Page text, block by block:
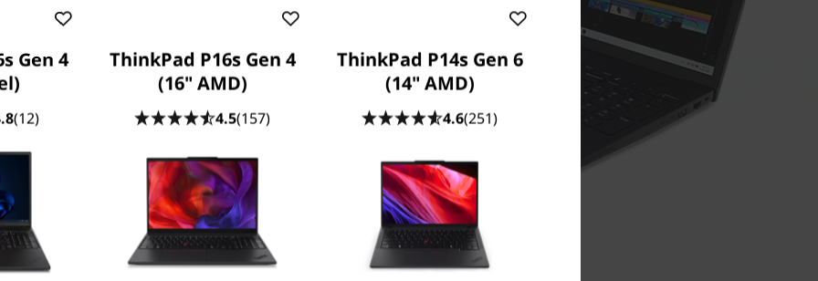
P16s Gen 3 (16” Intel)
Ultra processor.
dedicated AI engines
system offer power
500 Ada graphics to
Gen 4
(12)
ThinkPad P16s Gen 4
(16" AMD)
4.5(157)
ThinkPad P14s Gen 6
(14" AMD)
4.6(251)